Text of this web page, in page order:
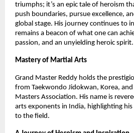
triumphs; it’s an epic tale of heroism
push boundaries, pursue excellence,
global stage. His journey continues to
remains a beacon of what one can
passion, and an unyielding heroic spirit.
Mastery of Martial Arts
Grand Master Reddy holds the
from Taekwondo Jidokwan, Korea,
Masters Association. His name is
arts exponents in India, highlighting
to the field.